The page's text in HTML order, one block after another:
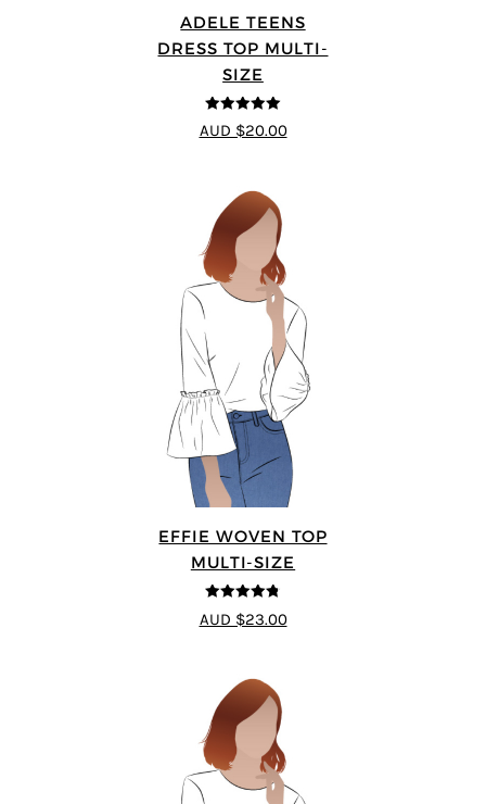
ADELE TEENS
DRESS TOP MULTI-
SIZE
5out of 5
AUD $20.00
EFFIE WOVEN TOP
MULTI-SIZE
4.75
out of
5
AUD $23.00